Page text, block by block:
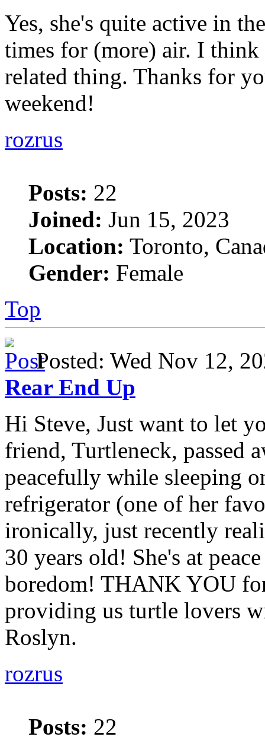
Yes, she's quite active in
times for (more) air. I
related thing. Thanks for
weekend!
rozrus
Posts: 22
Joined: Jun 15, 2023
Location: Toronto,
Gender: Female
Top
Posted: Wed Nov 12,
Rear End Up
Hi Steve, Just want to let
friend, Turtleneck, passed
peacefully while sleeping
refrigerator (one of her
ironically, just recently
30 years old! She's at
boredom! THANK YOU
providing us turtle lovers
Roslyn.
rozrus
Posts: 22